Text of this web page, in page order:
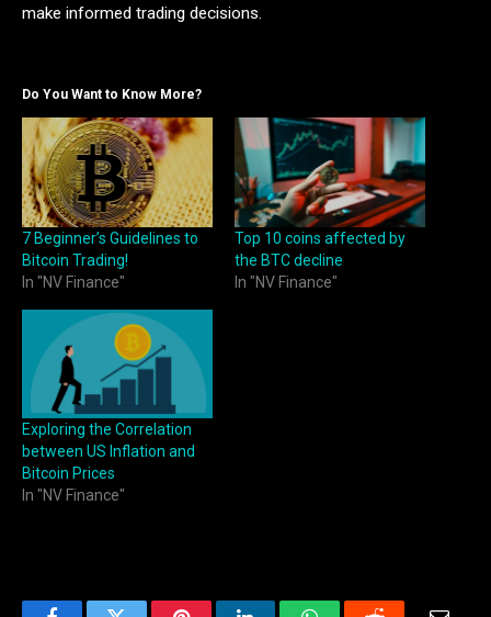
make informed trading decisions.
Do You Want to Know More?
7 Beginner’s Guidelines to
Bitcoin Trading!
In "NV Finance"
Top 10 coins affected by
the BTC decline
In "NV Finance"
Exploring the Correlation
between US Inflation and
Bitcoin Prices
In "NV Finance"